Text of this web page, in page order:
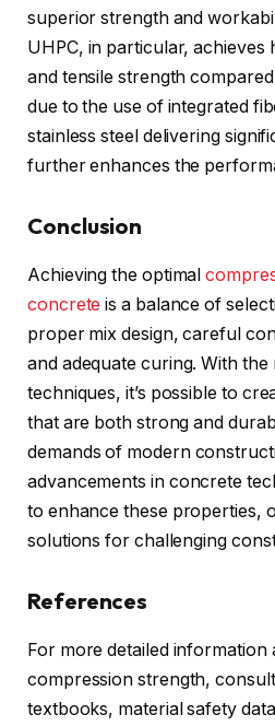
superior strength and
UHPC, in particular, achieves
and tensile strength
due to the use of integrated
stainless steel delivering
further enhances the
Conclusion
Achieving the optimal
concrete is a balance of
proper mix design, careful
and adequate curing. With
techniques, it’s possible to
that are both strong and
demands of modern
advancements in concrete
to enhance these properties,
solutions for challenging
References
For more detailed
compression strength,
textbooks, material safety